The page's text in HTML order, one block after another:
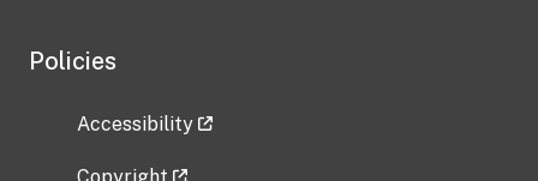
Policies
Accessibility